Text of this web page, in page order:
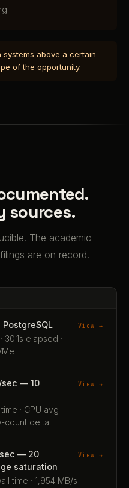
above a certain
of the opportunity.
sources.
The academic
are on record.
30.1s elapsed ·
View →
sec — 10
· CPU avg
count delta
View →
— 20
saturation
time · 1,954 MB/s
View →